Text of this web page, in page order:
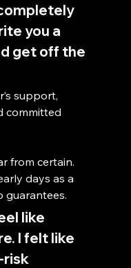
you a
get off the
support,
committed
from certain.
days as a
guarantees.
I felt like
risk